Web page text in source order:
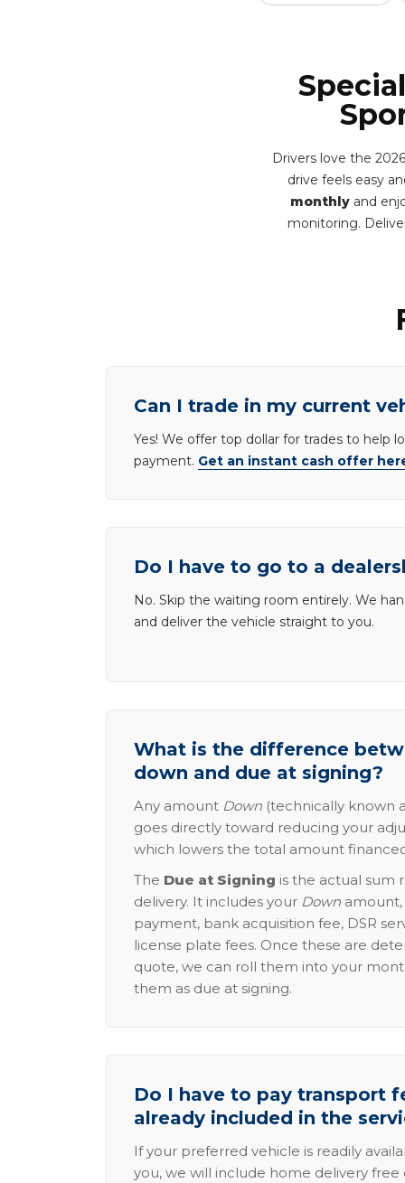
Drivers love the
drive feels easy
monthly and
monitoring.
Can I trade in my current
Yes! We offer top dollar for trades to help
payment. Get an instant cash offer
Do I have to go to a
No. Skip the waiting room entirely. We
and deliver the vehicle straight to you.
What is the difference
down and due at signing?
Any amount Down (technically known
goes directly toward reducing your
which lowers the total amount
The Due at Signing is the actual sum
delivery. It includes your Down
payment, bank acquisition fee, DSR
license plate fees. Once these are
quote, we can roll them into your
them as due at signing.
Do I have to pay transport
already included in the
If your preferred vehicle is readily
you, we will include home delivery free